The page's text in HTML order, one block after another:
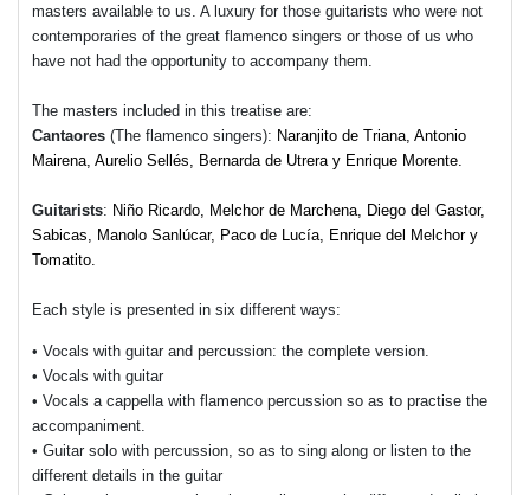
masters available to us. A luxury for those guitarists who were not
contemporaries of the great flamenco singers or those of us who
have not had the opportunity to accompany them.
The masters included in this treatise are:
Cantaores (The flamenco singers): Naranjito de Triana, Antonio
Mairena, Aurelio Sellés, Bernarda de Utrera y Enrique Morente.
Guitarists: Niño Ricardo, Melchor de Marchena, Diego del Gastor,
Sabicas, Manolo Sanlúcar, Paco de Lucía, Enrique del Melchor y
Tomatito.
Each style is presented in six different ways:
• Vocals with guitar and percussion: the complete version.
• Vocals with guitar
• Vocals a cappella with flamenco percussion so as to practise the
accompaniment.
• Guitar solo with percussion, so as to sing along or listen to the
different details in the guitar